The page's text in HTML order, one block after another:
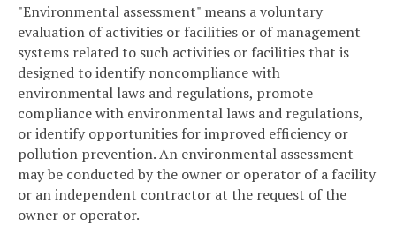
"Environmental assessment" means a voluntary
evaluation of activities or facilities or of management
systems related to such activities or facilities that is
designed to identify noncompliance with
environmental laws and regulations, promote
compliance with environmental laws and regulations,
or identify opportunities for improved efficiency or
pollution prevention. An environmental assessment
may be conducted by the owner or operator of a facility
or an independent contractor at the request of the
owner or operator.